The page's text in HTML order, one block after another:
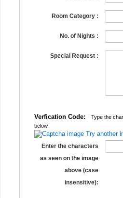
Room Category :
No. of Nights :
Special Request :
Verfication Code:
Type the
below.
Try another
Enter the characters
as seen on the image
above (case
insensitive):